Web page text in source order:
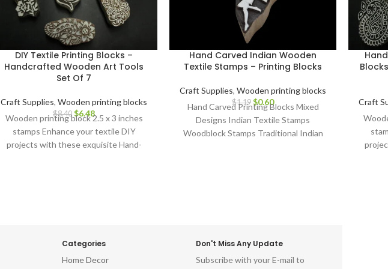
DIY Textile Printing Blocks –
Handcrafted Wooden Art Tools
Set Of 7
Craft Supplies, Wooden printing blocks
$8.40 $6.48
Wooden printing block 2.5 x 3 inches
stamps Enhance your textile DIY
projects with these exquisite Hand-
Hand Carved Indian Wooden
Textile Stamps – Printing Blocks
Craft Supplies, Wooden printing blocks
$1.19 $0.60
Hand Carved Printing Blocks Mixed
Designs Indian Textile Stamps
Woodblock Stamps Traditional Indian
Craft
Categories
Home Decor
Don't Miss Any Update
Subscribe with your E-mail to